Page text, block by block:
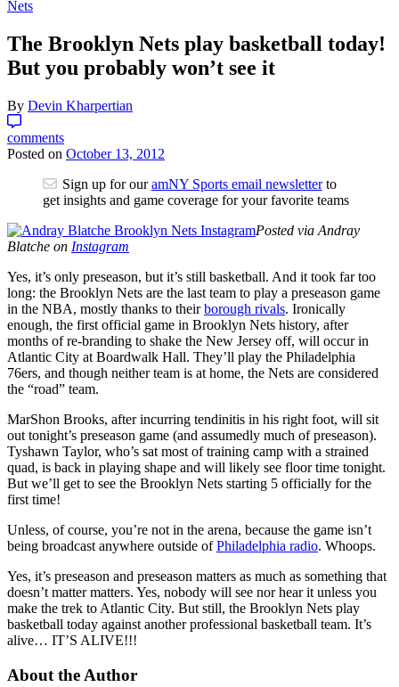
Nets
The Brooklyn Nets play basketball today!
But you probably won’t see it
By Devin Kharpertian
comments
Posted on October 13, 2012
Sign up for ouramNY Sports email newsletterto
get insights and game coverage for your favorite teams
Posted via Andray
Blatche on Instagram
Yes, it’s only preseason, but it’s still basketball. And it took far too
long: the Brooklyn Nets are the last team to play a preseason game
in the NBA, mostly thanks to theirborough rivals. Ironically
enough, the first official game in Brooklyn Nets history, after
months of re-branding to shake the New Jersey off, will occur in
Atlantic City at Boardwalk Hall. They’ll play the Philadelphia
76ers, and though neither team is at home, the Nets are considered
the “road” team.
MarShon Brooks, after incurring tendinitis in his right foot, will sit
out tonight’s preseason game (and assumedly much of preseason).
Tyshawn Taylor, who’s sat most of training camp with a strained
quad, is back in playing shape and will likely see floor time tonight.
But we’ll get to see the Brooklyn Nets starting 5 officially for the
first time!
Unless, of course, you’re not in the arena, because the game isn’t
being broadcast anywhere outside ofPhiladelphia radio. Whoops.
Yes, it’s preseason and preseason matters as much as something that
doesn’t matter matters. Yes, nobody will see nor hear it unless you
make the trek to Atlantic City. But still, the Brooklyn Nets play
basketball today against another professional basketball team. It’s
alive… IT’S ALIVE!!!
About the Author